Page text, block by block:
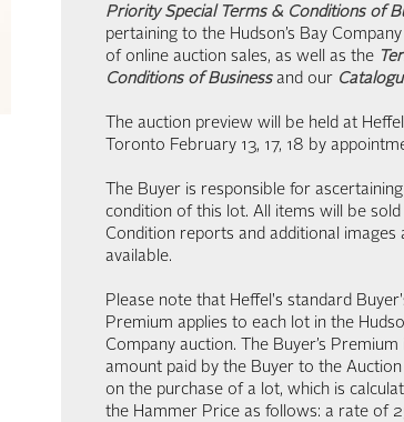
Priority Special Terms & Conditions of
pertaining to the Hudson’s Bay
of online auction sales, as well as the
Conditions of Businessand our
The auction preview will be held at Heffel
Toronto February 13, 17, 18 by
The Buyer is responsible for
condition of this lot. All items will be sold
Condition reports and additional images
available.
Please note that Heffel's standard
Premium applies to each lot in the
Company auction. The Buyer’s Premium
amount paid by the Buyer to the Auction
on the purchase of a lot, which is
the Hammer Price as follows: a rate of